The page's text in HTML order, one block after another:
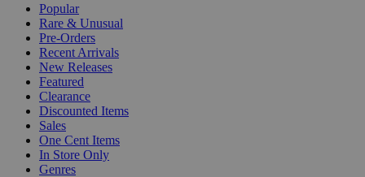
Popular
Rare & Unusual
Pre-Orders
Recent Arrivals
New Releases
Featured
Clearance
Discounted Items
Sales
One Cent Items
In Store Only
Genres